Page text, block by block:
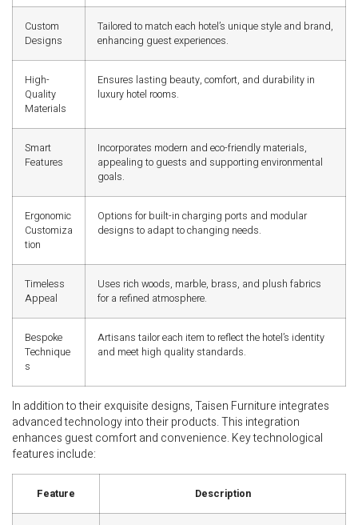
Custom
Designs
Tailored to match each hotel’s unique style and brand,
enhancing guest experiences.
High-
Quality
Materials
Ensures lasting beauty, comfort, and durability in
luxury hotel rooms.
Smart
Features
Incorporates modern and eco-friendly materials,
appealing to guests and supporting environmental
goals.
Ergonomic
Customiza
tion
Options for built-in charging ports and modular
designs to adapt to changing needs.
Timeless
Appeal
Uses rich woods, marble, brass, and plush fabrics
for a refined atmosphere.
Bespoke
Technique
s
Artisans tailor each item to reflect the hotel’s identity
and meet high quality standards.
In addition to their exquisite designs, Taisen Furniture integrates
advanced technology into their products. This integration
enhances guest comfort and convenience. Key technological
features include:
Feature Description